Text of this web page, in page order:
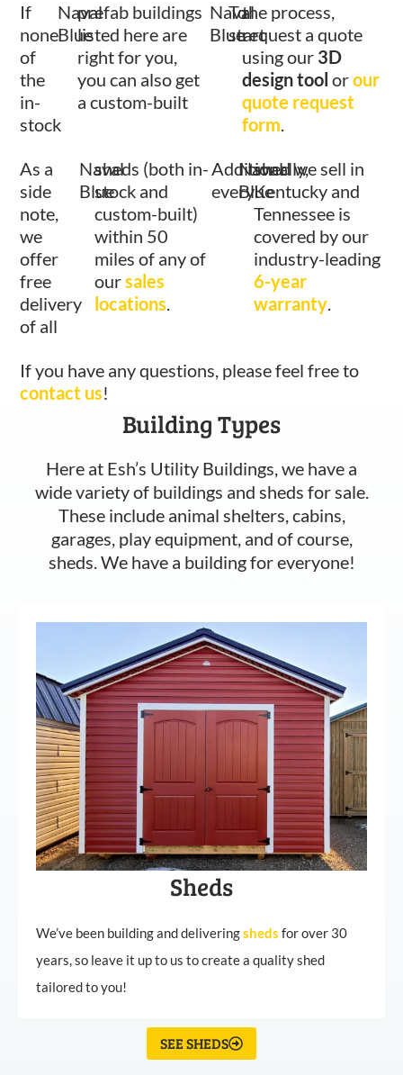
If
none
of
the
in-
stock
Naval
Blue
prefab buildings
listed here are
right for you,
you can also get
a custom-built
Naval
Blue
To
start
the process,
request a quote
using our 3D
design tool orour
quote request
form.
As a
side
note,
we
offer
free
delivery
of all
Naval
Blue
sheds (both in-
stock and
custom-built)
within 50
miles of any of
oursales
locations.
Additionally,
every
Naval
Blue
shed we sell in
Kentucky and
Tennessee is
covered by our
industry-leading
6-year
warranty.
If you have any questions, please feel free to
contact us!
Building Types
Here at Esh’s Utility Buildings, we have a
wide variety of buildings and sheds for sale.
These include animal shelters, cabins,
garages, play equipment, and of course,
sheds. We have a building for everyone!
Sheds
We’ve been building and deliveringsheds for over 30
years, so leave it up to us to create a quality shed
tailored to you!
SEE SHEDS